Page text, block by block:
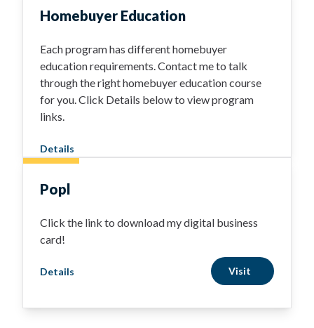
Homebuyer Education
Each program has different homebuyer
education requirements. Contact me to talk
through the right homebuyer education course
for you. Click Details below to view program
links.
Details
Popl
Click the link to download my digital business
card!
Details Visit